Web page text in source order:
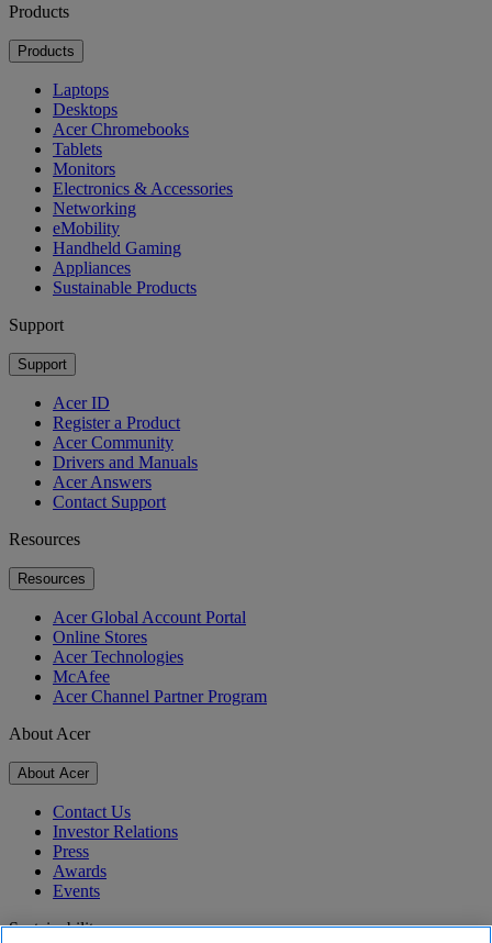
Products
Products
Laptops
Desktops
Acer Chromebooks
Tablets
Monitors
Electronics & Accessories
Networking
eMobility
Handheld Gaming
Appliances
Sustainable Products
Support
Support
Acer ID
Register a Product
Acer Community
Drivers and Manuals
Acer Answers
Contact Support
Resources
Resources
Acer Global Account Portal
Online Stores
Acer Technologies
McAfee
Acer Channel Partner Program
About Acer
About Acer
Contact Us
Investor Relations
Press
Awards
Events
Sustainability